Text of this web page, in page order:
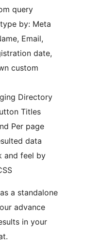
query
by: Meta
Email,
date,
custom
Directory
Titles
Per page
data
and feel by
a standalone
advance
in your